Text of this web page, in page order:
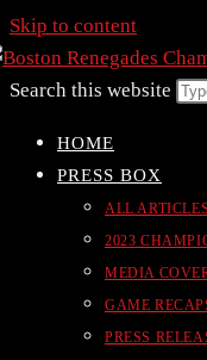
Skip to content
Search this website
HOME
PRESS BOX
ALL ARTICLES
2023
MEDIA
GAME
PRESS